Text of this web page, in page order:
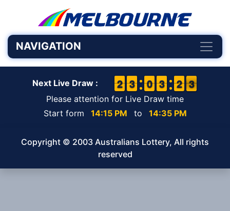
NAVIGATION
Next Live Draw : 1
1
2
2 2
2
3
3 9
9
0
0 2
2
3
3 1
1
2
2 3
3
2
Please attention for Live Draw time
Start form
14:15 PM to 14:35 PM
Copyright © 2003 Australians Lottery, All rights
reserved